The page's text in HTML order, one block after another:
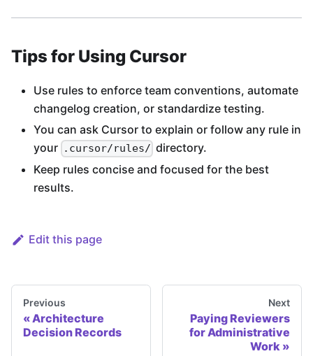
Tips for Using Cursor
Use rules to enforce team conventions, automate
changelog creation, or standardize testing.
You can ask Cursor to explain or follow any rule in
your .cursor/rules/ directory.
Keep rules concise and focused for the best
results.
Edit this page
Previous
Architecture
Decision Records
Next
Paying Reviewers
for Administrative
Work